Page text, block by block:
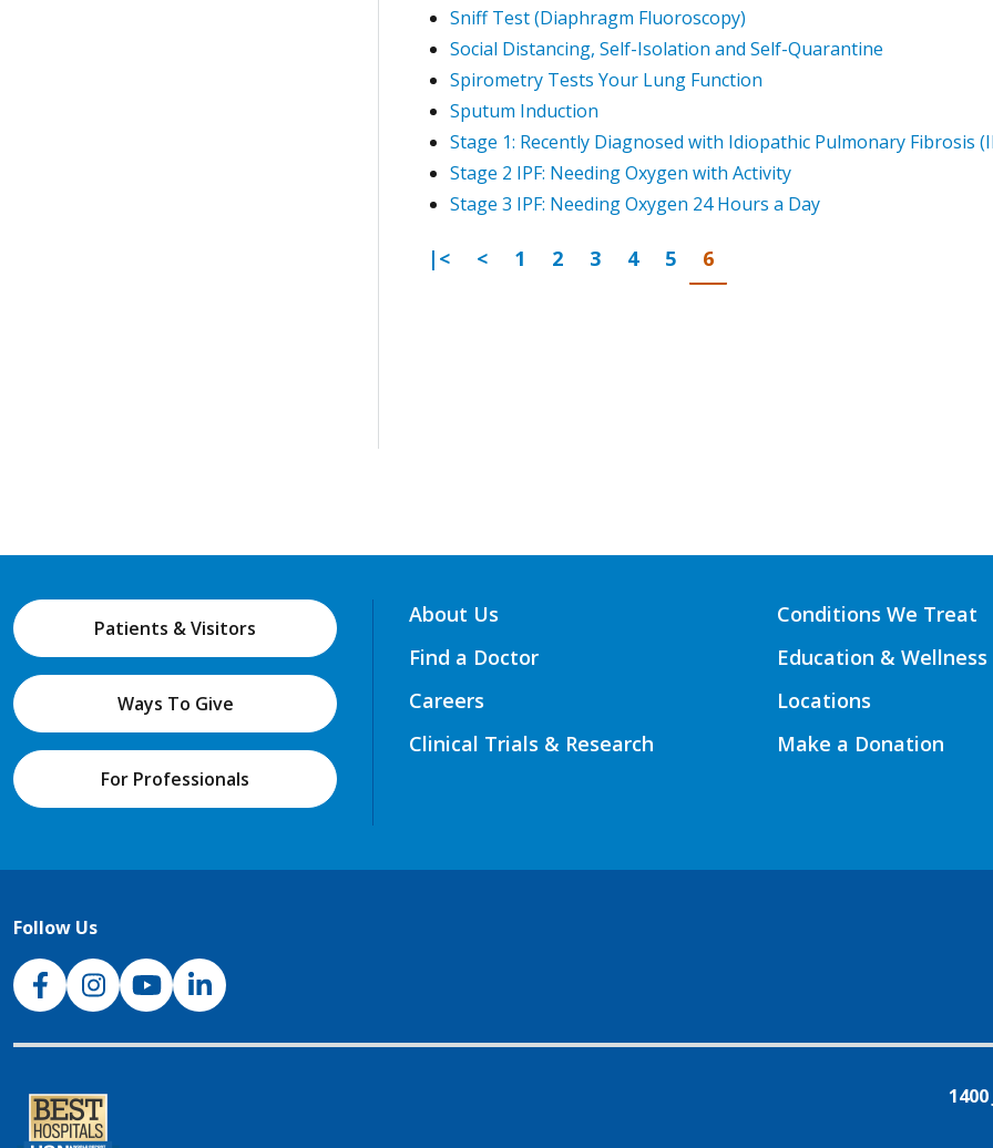
Sniff Test (Diaphragm Fluoroscopy)
Social Distancing, Self-Isolation and Self-Quarantine
Spirometry Tests Your Lung Function
Sputum Induction
Stage 1: Recently Diagnosed with Idiopathic Pulmonary Fibrosis
Stage 2 IPF: Needing Oxygen with Activity
Stage 3 IPF: Needing Oxygen 24 Hours a Day
First Page
|< Previous
< Go to page
1 Go to page
2 Go to page
3 Go to page
4 Go to page
5 Go to page
6
Patients & Visitors
Ways To Give
For Professionals
About Us
Find a Doctor
Careers
Clinical Trials & Research
Conditions We Treat
Education & Wellness
Locations
Make a Donation
Follow Us
NJH Facebook
InstagramNJH YouTube
NJH LinkedIn